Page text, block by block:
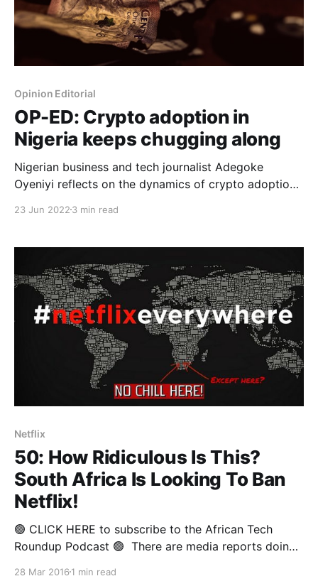
Opinion Editorial
OP-ED: Crypto adoption in
Nigeria keeps chugging along
Nigerian business and tech journalist Adegoke
Oyeniyi reflects on the dynamics of crypto adoption
23 Jun 2022 3 min read
Netflix
50: How Ridiculous Is This?
South Africa Is Looking To Ban
Netflix!
🟢 CLICK HERE to subscribe to the African Tech
Roundup Podcast 🟢 There are media reports doing
28 Mar 2016 1 min read